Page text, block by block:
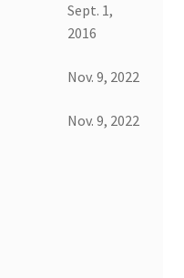
Sept. 1,
2016
Nov. 9, 2022
Nov. 9, 2022